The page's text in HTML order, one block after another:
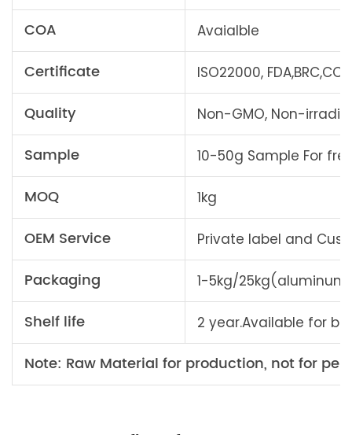
COA Avaialble
Certificate ISO22000,
Quality Non-GMO, Non-
Sample 10-50g Sample For
MOQ 1kg
OEM Service Private label and
Packaging 1-5kg/
Shelf life 2 year.Available for
Note: Raw Material for production, not for